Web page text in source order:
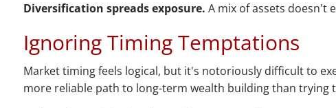
Diversification spreads exposure. A mix of assets doesn't
Ignoring Timing Temptations
Market timing feels logical, but it's notoriously difficult to
more reliable path to long-term wealth building than trying